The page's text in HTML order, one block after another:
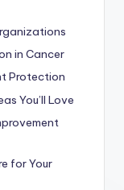
in Cancer
Protection
You’ll Love
for Your